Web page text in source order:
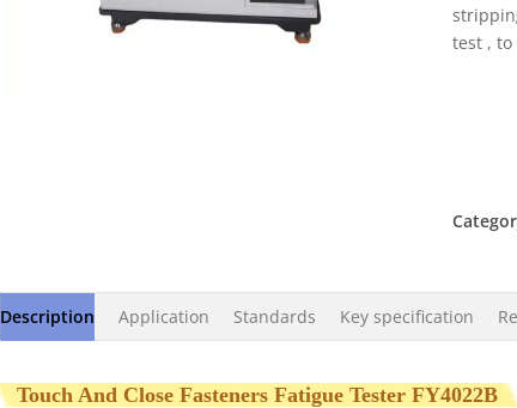
test ,
Description Application Standards Key specification
Touch And Close Fasteners Fatigue Tester FY4022B